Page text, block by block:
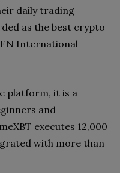
daily trading
as the best crypto
International
platform, it is a
and
executes 12,000
with more than